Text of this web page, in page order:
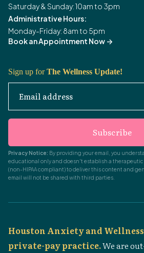
Saturday & Sunday: 10am to 3pm
Administrative Hours:
Monday-Friday: 8am to 5pm
Book an Appointment Now ->
Sign up forThe Wellness Update!
Email address
Subscribe
Privacy Notice: By providing your email, you
educational only and doesn't establish a therapeutic
(non-HIPAA compliant) to deliver this content and
email will not be shared with third parties.
Houston Anxiety and
private-pay practice.We are